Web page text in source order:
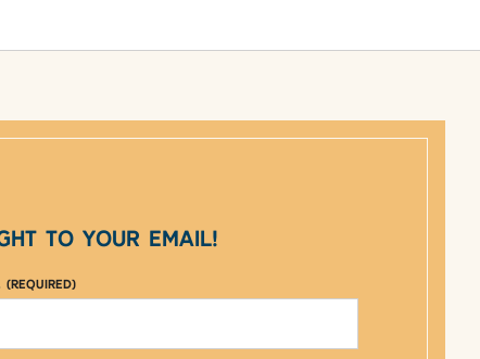
to your email!
(Required)